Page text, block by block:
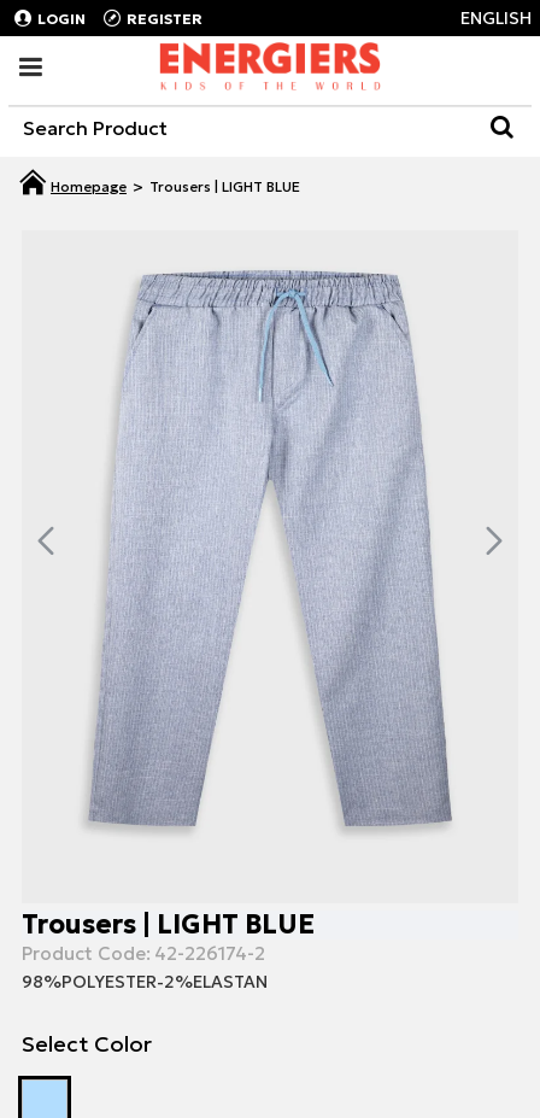
LOGIN REGISTER ENGLISH
Trousers | LIGHT BLUE
Trousers | LIGHT BLUE
Product Code: 42-226174-2
98%POLYESTER-2%ELASTAN
Select Color